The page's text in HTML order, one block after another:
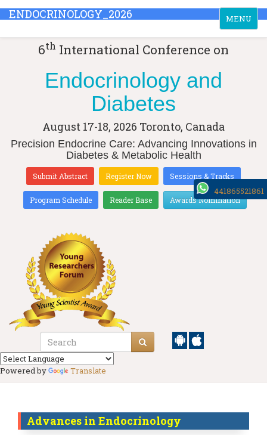
Toggle
navigation
MENU
ENDOCRINOLOGY_2026
6th International Conference on
Endocrinology and
Diabetes
August 17-18, 2026 Toronto, Canada
Precision Endocrine Care: Advancing Innovations in
Diabetes & Metabolic Health
Submit Abstract Register Now Sessions & Tracks
Program Schedule Reader Base Awards Nomination
Powered by Translate
Advances in Endocrinology
441865521861